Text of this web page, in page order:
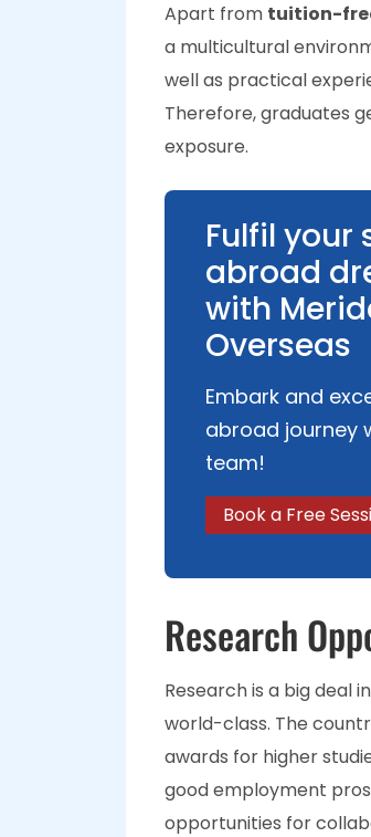
Apart from tuition-
a multicultural
well as practical
Therefore, graduates
exposure.
Fulfil your
abroad
with
Overseas
Embark and
abroad journey
team!
Book a Free
Research
Research is a big deal
world-class. The
awards for higher
good employment
opportunities for